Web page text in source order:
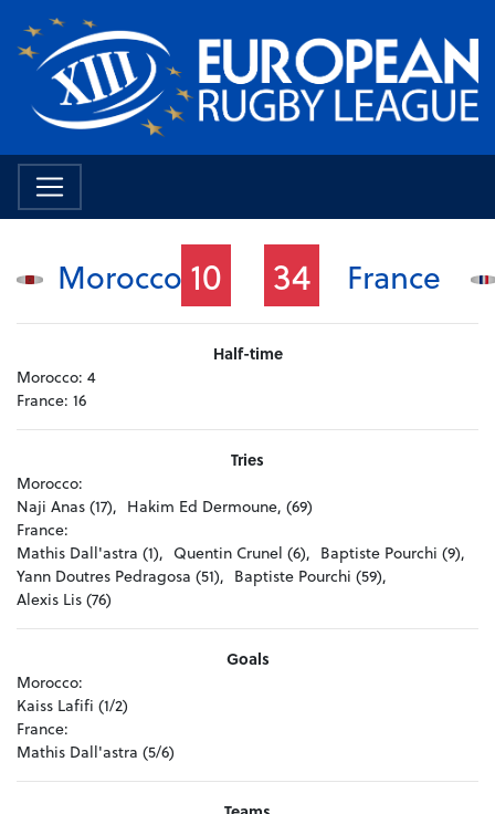
Morocco 10 34 France
Half-time
Morocco: 4
France: 16
Tries
Morocco:
Naji Anas (17), Hakim Ed Dermoune, (69)
France:
Mathis Dall'astra (1), Quentin Crunel (6), Baptiste Pourchi (9),
Yann Doutres Pedragosa (51), Baptiste Pourchi (59),
Alexis Lis (76)
Goals
Morocco:
Kaiss Lafifi (1/2)
France:
Mathis Dall'astra (5/6)